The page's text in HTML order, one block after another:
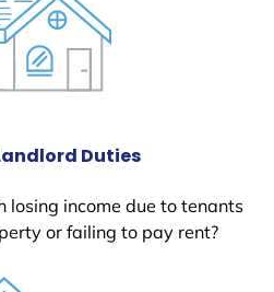
Duties
income due to tenants
or failing to pay rent?